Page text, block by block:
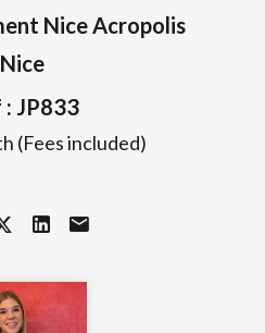
Nice Acropolis
Nice
: JP833
(Fees included)